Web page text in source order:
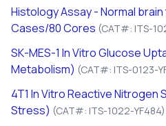
Histology Assay - Normal
Cases/80 Cores (CAT#: ITS-
SK-MES-1 In VitroGlucose
Metabolism) (CAT#: ITS-0123-
4T1 In VitroReactive Nitrogen
Stress) (CAT#: ITS-1022-YF484)